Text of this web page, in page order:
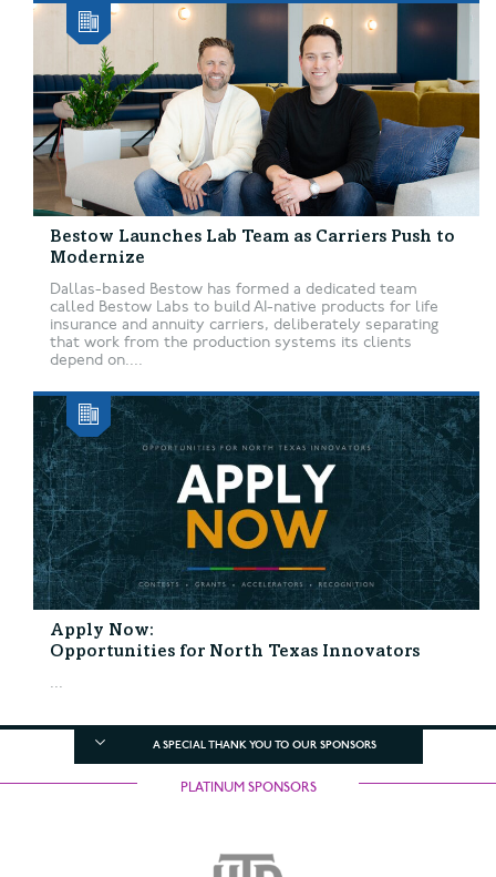
Bestow Launches Lab Team as Carriers Push to
Modernize
Dallas-based Bestow has formed a dedicated team
called Bestow Labs to build AI-native products for life
insurance and annuity carriers, deliberately separating
that work from the production systems its clients
depend on....
Apply Now:
Opportunities for North Texas Innovators
...
A SPECIAL THANK YOU TO OUR SPONSORS
PLATINUM SPONSORS